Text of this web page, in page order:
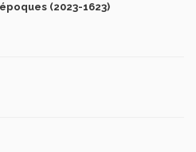
(2023-1623)